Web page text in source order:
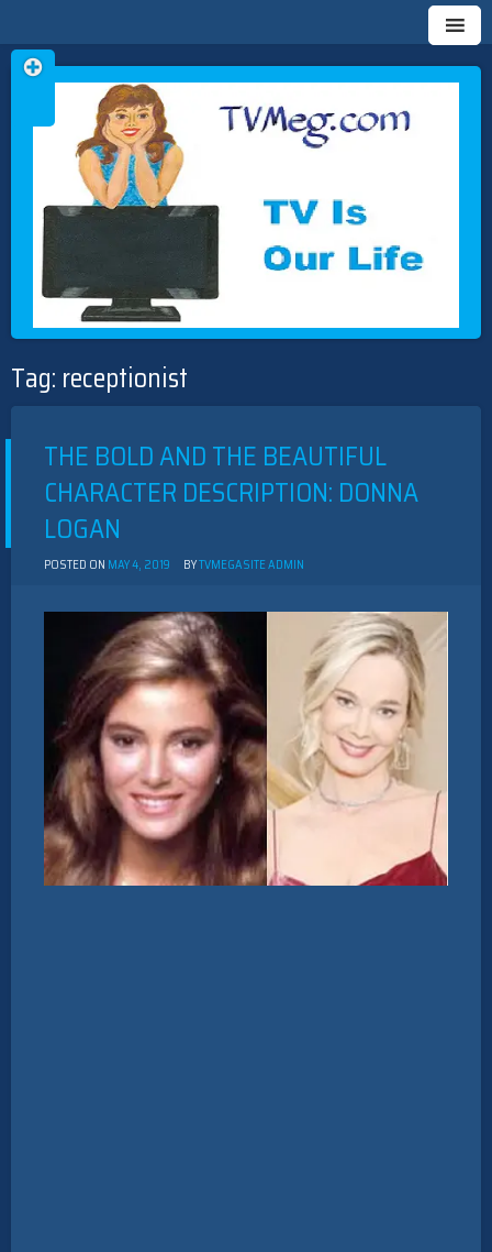
TVMEG.COM
TV IS OUR LIFE
Skip
content
Tag: receptionist
THE BOLD AND THE BEAUTIFUL
CHARACTER DESCRIPTION: DONNA
LOGAN
POSTED ON MAY 4, 2019 BYTVMEGASITE ADMIN